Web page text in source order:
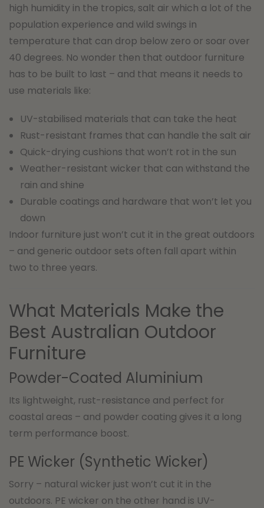
high humidity in the tropics, salt air which a lot of the
population experience and wild swings in
temperature that can drop below zero or soar over
40 degrees. No wonder then that outdoor furniture
has to be built to last – and that means it needs to
use materials like:
UV-stabilised materials that can take the heat
Rust-resistant frames that can handle the salt air
Quick-drying cushions that won’t rot in the sun
Weather-resistant wicker that can withstand the
rain and shine
Durable coatings and hardware that won’t let you
down
Indoor furniture just won’t cut it in the great outdoors
– and generic outdoor sets often fall apart within
two to three years.
What Materials Make the
Best Australian Outdoor
Furniture
Powder-Coated Aluminium
Its lightweight, rust-resistance and perfect for
coastal areas – and powder coating gives it a long
term performance boost.
PE Wicker (Synthetic Wicker)
Sorry – natural wicker just won’t cut it in the
outdoors. PE wicker on the other hand is UV-